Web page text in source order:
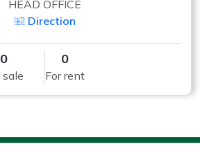
HEAD OFFICE
Direction
0
sale
0
For rent